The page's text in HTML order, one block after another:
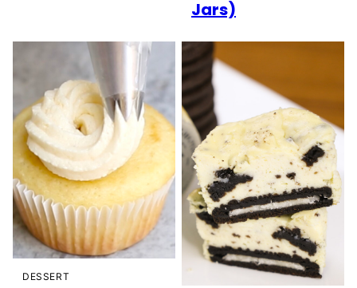
Jars)
DESSERT